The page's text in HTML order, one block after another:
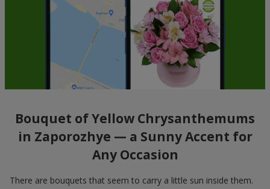
Bouquet of Yellow Chrysanthemums
in Zaporozhye — a Sunny Accent for
Any Occasion
There are bouquets that seem to carry a little sun inside them.